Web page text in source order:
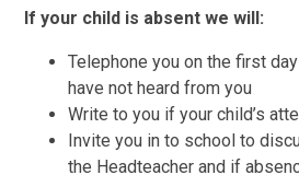
If your child is absent we will:
Telephone you on the first
have not heard from you
Write to you if your child’s
Invite you in to school to
the Headteacher and if